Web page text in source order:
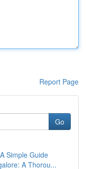
Report Page
Go
Simple Guide
A Thorou...